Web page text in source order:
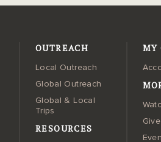
OUTREACH
Local Outreach
Global Outreach
Global & Local
Trips
RESOURCES
MY
Give